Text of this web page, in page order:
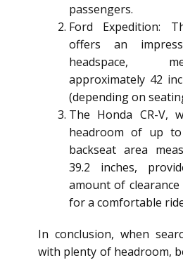
passengers.
Ford Expedition:
offers an
headspace,
approximately 42
(depending on
The Honda CR-V,
headroom of up
backseat area
39.2 inches,
amount of clearance
for a comfortable
In conclusion, when
with plenty of headroom,